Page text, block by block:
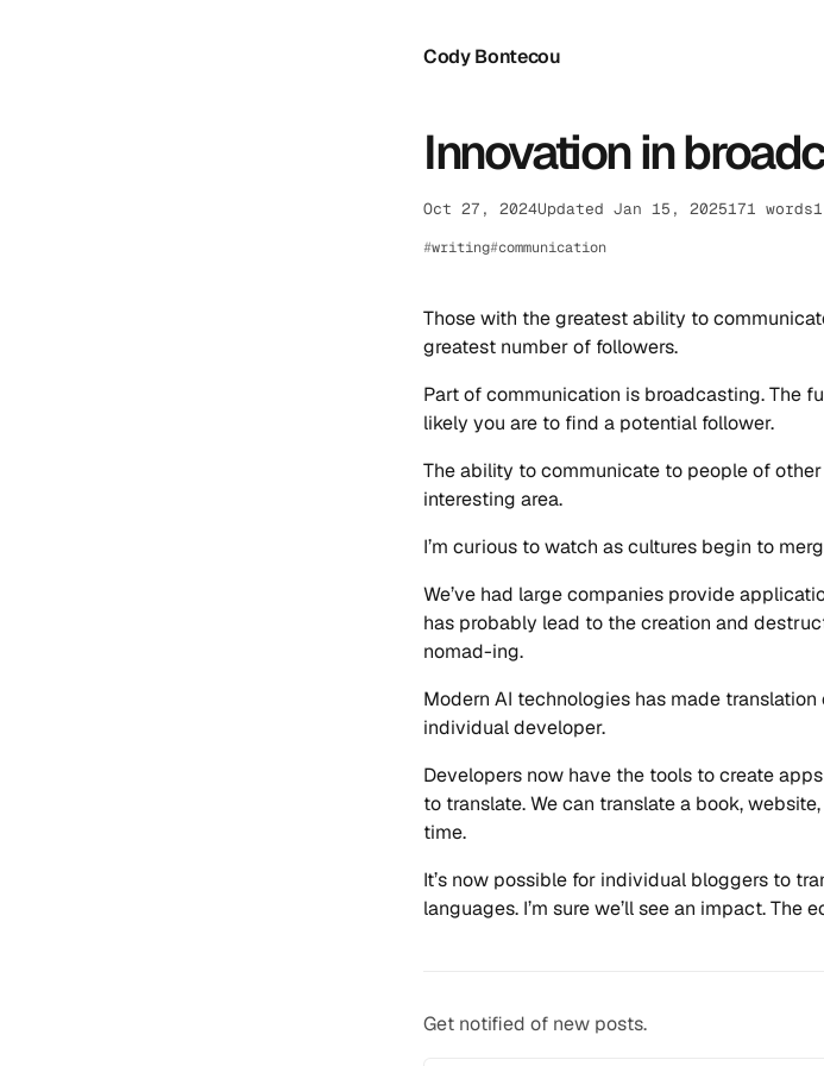
Cody Bontecou
Innovation in
Oct 27, 2024Updated Jan 15, 2025171 words
writing communication
Those with the greatest ability to
greatest number of followers.
Part of communication is broadcasting. The
likely you are to find a potential follower.
The ability to communicate to people of
interesting area.
I’m curious to watch as cultures begin to
We’ve had large companies provide
has probably lead to the creation and
nomad-ing.
Modern AI technologies has made
individual developer.
Developers now have the tools to create
to translate. We can translate a book,
time.
It’s now possible for individual bloggers to
languages. I’m sure we’ll see an impact.
Get notified of new posts.